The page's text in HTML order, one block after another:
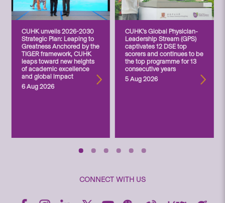
CUHK unveils 2026-2030
Strategic Plan: Leaping to
Greatness Anchored by the
TIGER framework, CUHK
leaps toward new heights
of academic excellence
and global impact
6 Aug 2026
CUHK’s Global Physician-
Leadership Stream (GPS)
captivates 12 DSE top
scorers and continues to be
the top programme for 13
consecutive years
5 Aug 2026
CONNECT WITH US